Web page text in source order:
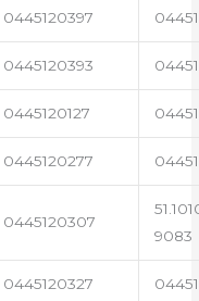
0445120397
0445120393
0445120127
0445120277
0445120307
9083
0445120327